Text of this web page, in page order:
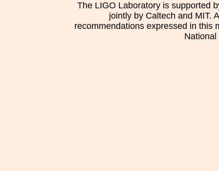
The LIGO Laboratory is supported
jointly by Caltech and MIT.
recommendations expressed in this